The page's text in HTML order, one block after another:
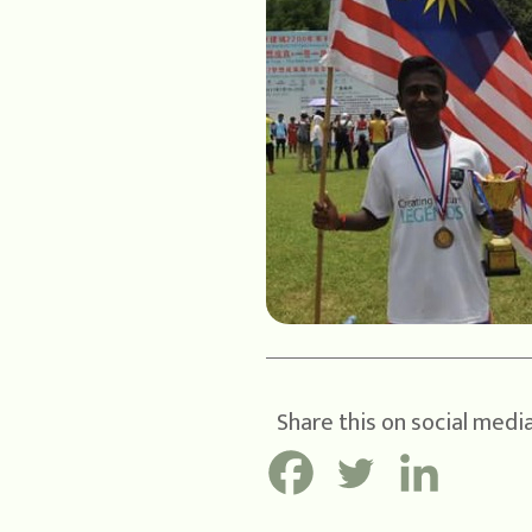
Share this on social